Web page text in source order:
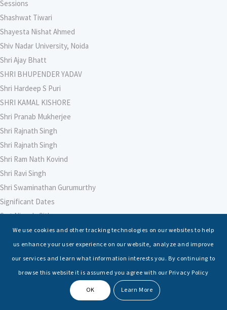
Sessions
Shashwat Tiwari
Shayesta Nishat Ahmed
Shiv Nadar University, Noida
Shri Ajay Bhatt
SHRI BHUPENDER YADAV
Shri Hardeep S Puri
SHRI KAMAL KISHORE
Shri Pranab Mukherjee
Shri Rajnath Singh
Shri Rajnath Singh
Shri Ram Nath Kovind
Shri Ravi Singh
Shri Swaminathan Gurumurthy
Significant Dates
Smt Nirmala Sitharaman
Soham Agarwal
Soumya Shrivastava
Sreoshi Sinha
St. Petersburg State Marine Technical University, St. Petersburg
We use cookies and other tracking technologies on our websites to help
us enhance your user experience on our website, analyze and improve
our services and learn what information interests you. By continuing to
browse this website it is assumed you agree with our Privacy Policy
OK Learn More